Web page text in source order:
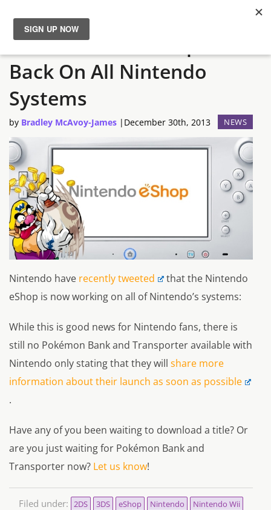
News
Reviews
Guides
Features
Videos
The Nintendo eShop is
Back On All Nintendo
Systems
by Bradley McAvoy-James | December 30th, 2013 NEWS
Nintendo have recently tweeted
that the Nintendo
eShop is now working on all of Nintendo’s systems:
While this is good news for Nintendo fans, there is
still no Pokémon Bank and Transporter available with
Nintendo only stating that they will share more
information about their launch as soon as possible
.
Have any of you been waiting to download a title? Or
are you just waiting for Pokémon Bank and
Transporter now? Let us know!
Filed under: 2DS 3DS eShop Nintendo
Nintendo Wii